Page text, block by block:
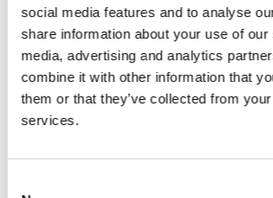
social media features and to analyse
share information about your use of
media, advertising and analytics
combine it with other information that
them or that they’ve collected from
services.
50.00€rent per day
45.00€/dayfor 3+ days